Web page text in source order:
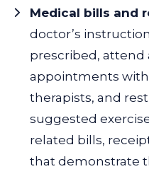
Medical bills and
doctor’s
prescribed,
appointments
therapists, and
suggested
related bills,
that demonstrate